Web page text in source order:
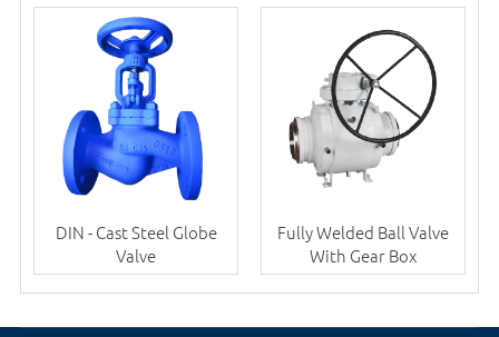
DIN - Cast Steel Globe
Valve
Fully Welded Ball Valve
With Gear Box